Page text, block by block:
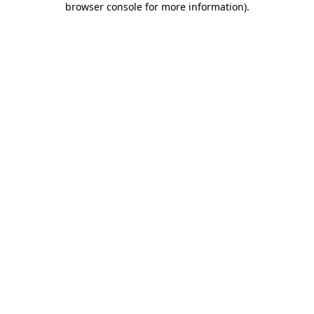
browser console for more information).